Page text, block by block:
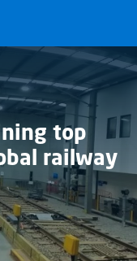
top
railway